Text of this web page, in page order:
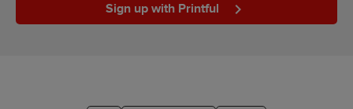
Sign up with Printful